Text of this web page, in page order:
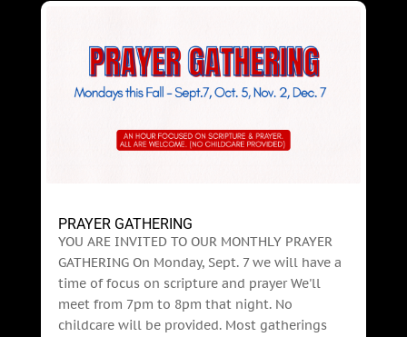
PRAYER GATHERING
YOU ARE INVITED TO OUR MONTHLY PRAYER
GATHERING On Monday, Sept. 7 we will have a
time of focus on scripture and prayer We'll
meet from 7pm to 8pm that night. No
childcare will be provided. Most gatherings